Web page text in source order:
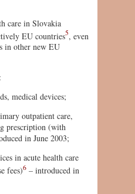
care in Slovakia
EU countries5, even
in other new EU
medical devices;
outpatient care,
prescription (with
in June 2003;
in acute health care
fees)6 – introduced in